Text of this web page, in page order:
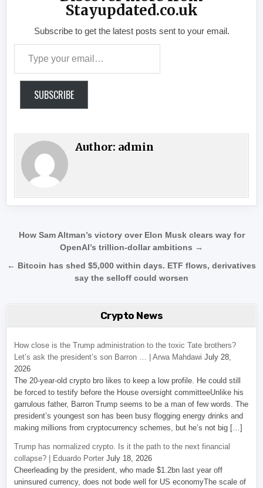
Stayupdated.co.uk
Subscribe to get the latest posts sent to your email.
SUBSCRIBE
Author: admin
Post navigation
How Sam Altman’s victory over Elon Musk clears way for
OpenAI’s trillion-dollar ambitions →
← Bitcoin has shed $5,000 within days. ETF flows, derivatives
say the selloff could worsen
Crypto News
How close is the Trump administration to the toxic Tate brothers?
Let’s ask the president’s son Barron … | Arwa Mahdawi July 28,
2026
The 20-year-old crypto bro likes to keep a low profile. He could still
be forced to testify before the House oversight committeeUnlike his
garrulous father, Barron Trump seems to be a man of few words. The
president’s youngest son has been busy flogging energy drinks and
making millions from cryptocurrency schemes, but he’s not big […]
Trump has normalized crypto. Is it the path to the next financial
collapse? | Eduardo Porter July 18, 2026
Cheerleading by the president, who made $1.2bn last year off
uninsured currency, does not bode well for US economyThe scale of